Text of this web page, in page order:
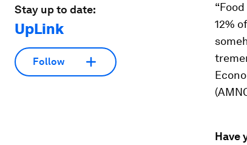
Stay up to date:
UpLink
Follow
12%
Have